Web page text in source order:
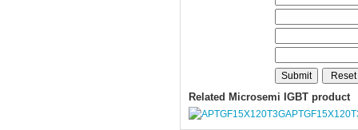
Related Microsemi IGBT product